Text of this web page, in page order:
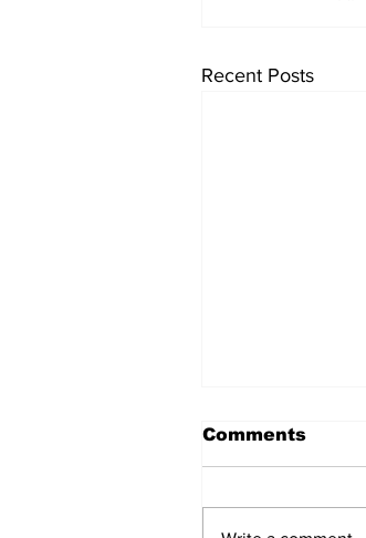
Recent Posts
Comments